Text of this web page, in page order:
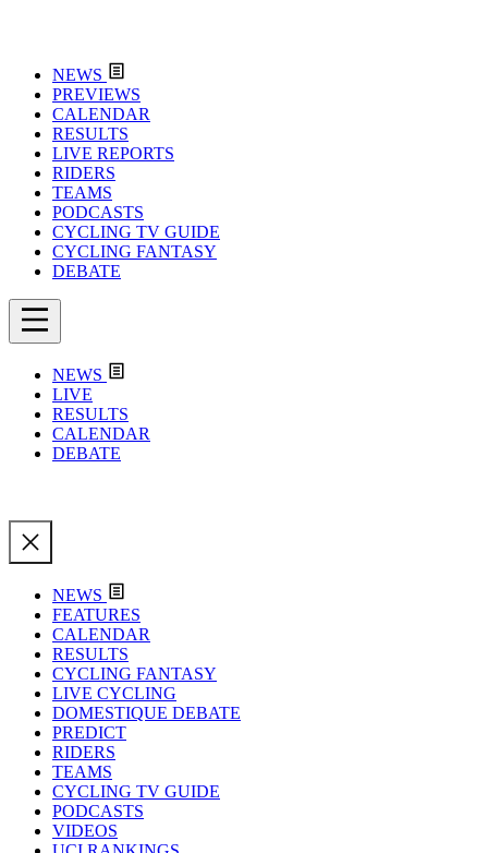
NEWS
PREVIEWS
CALENDAR
RESULTS
LIVE REPORTS
RIDERS
TEAMS
PODCASTS
CYCLING TV GUIDE
CYCLING FANTASY
DEBATE
NEWS
LIVE
RESULTS
CALENDAR
DEBATE
NEWS
FEATURES
CALENDAR
RESULTS
CYCLING FANTASY
LIVE CYCLING
DOMESTIQUE DEBATE
PREDICT
RIDERS
TEAMS
CYCLING TV GUIDE
PODCASTS
VIDEOS